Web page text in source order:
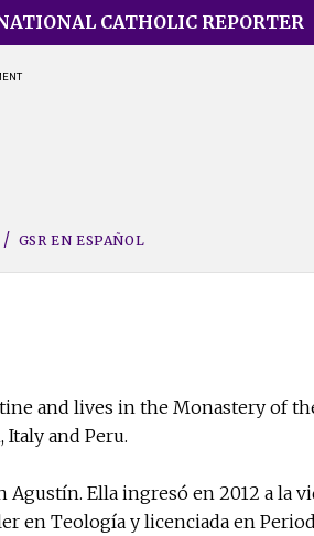
CATHOLIC REPORTER
GSR EN ESPAÑOL
and lives in the Monastery of
and Peru.
Agustín. Ella ingresó en 2012 a la
en Teología y licenciada en